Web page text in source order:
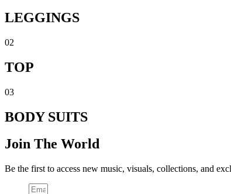
LEGGINGS
02
TOP
03
BODY SUITS
Join The World
Be the first to access new music, visuals, collections, and